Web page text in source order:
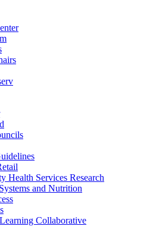
Health Services Research
and Nutrition
Collaborative